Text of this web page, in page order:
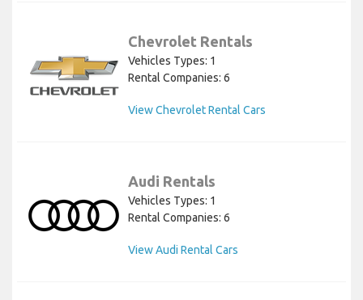
Chevrolet Rentals
Vehicles Types: 1
Rental Companies: 6
View Chevrolet Rental Cars
Audi Rentals
Vehicles Types: 1
Rental Companies: 6
View Audi Rental Cars